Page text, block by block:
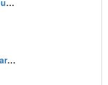
Japanese Rail Sim 3D: Journey to Kyoto
Pika Pika Nurse Monogatari: Shounika wa Itsumo Oosawagi